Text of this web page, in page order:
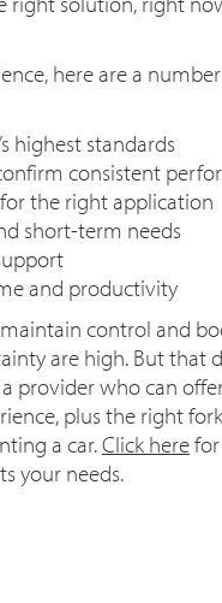
here are a
highest standards
consistent
the right application
short-term needs
and productivity
control and
are high. But that
provider who can
plus the right
a car.Click here
your needs.